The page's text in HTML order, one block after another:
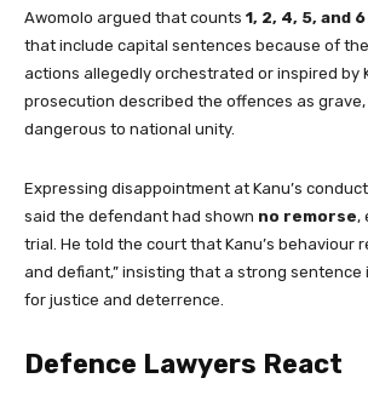
Awomolo argued that counts 1, 2, 4, 5, and 6
that include capital sentences because of
actions allegedly orchestrated or inspired by
prosecution described the offences as
dangerous to national unity.
Expressing disappointment at Kanu’s
said the defendant had shown no remorse,
trial. He told the court that Kanu’s behaviour
and defiant,” insisting that a strong sentence
for justice and deterrence.
Defence Lawyers React